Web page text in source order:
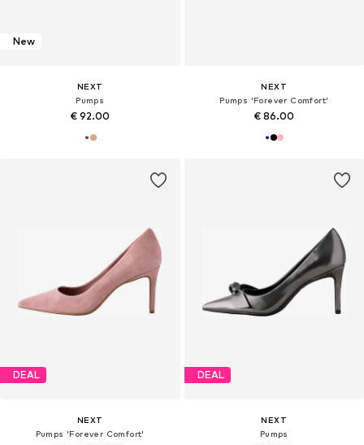
New
NEXT
Pumps
€ 92.00
NEXT
Pumps 'Forever Comfort'
€ 86.00
DEAL
NEXT
Pumps 'Forever Comfort'
DEAL
NEXT
Pumps